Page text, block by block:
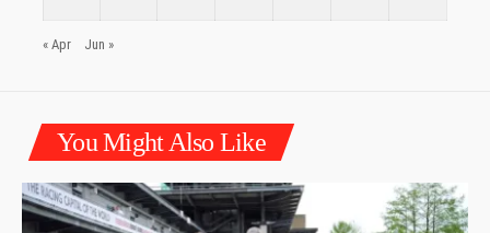
« Apr Jun »
You Might Also Like